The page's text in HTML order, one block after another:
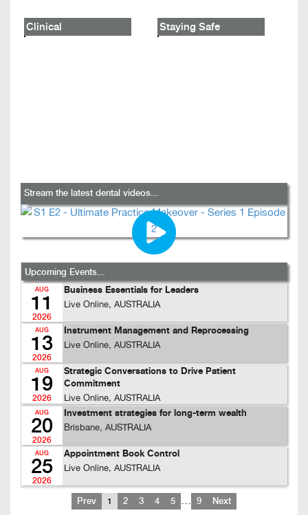
Clinical Staying Safe
Stream the latest dental videos...
Upcoming Events...
AUG
11
2026
Business Essentials for Leaders
Live Online, AUSTRALIA
AUG
13
2026
Instrument Management and Reprocessing
Live Online, AUSTRALIA
AUG
19
2026
Strategic Conversations to Drive Patient
Commitment
Live Online, AUSTRALIA
AUG
20
2026
Investment strategies for long-term wealth
Brisbane, AUSTRALIA
AUG
25
2026
Appointment Book Control
Live Online, AUSTRALIA
Prev 1 2 3 4 5 … 9 Next